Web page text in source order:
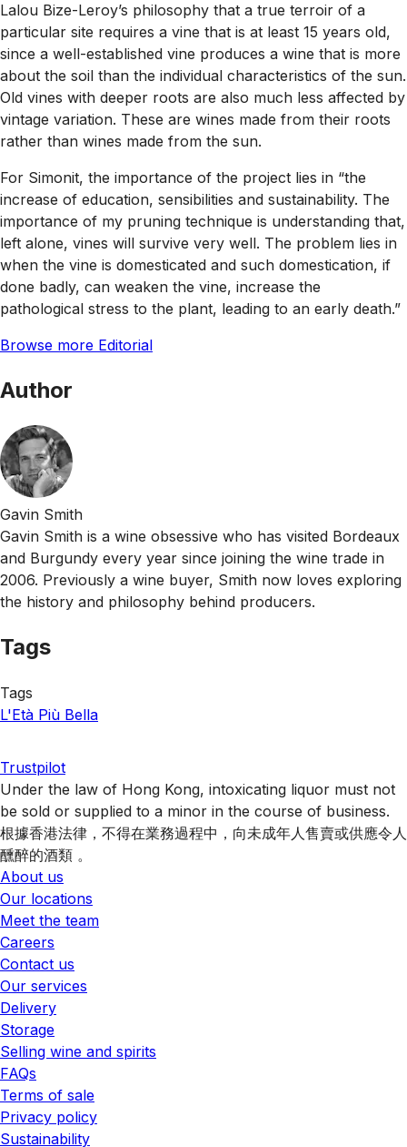
Lalou Bize-Leroy’s philosophy that a true terroir of a
particular site requires a vine that is at least 15 years old,
since a well-established vine produces a wine that is more
about the soil than the individual characteristics of the sun.
Old vines with deeper roots are also much less affected by
vintage variation. These are wines made from their roots
rather than wines made from the sun.
For Simonit, the importance of the project lies in “the
increase of education, sensibilities and sustainability. The
importance of my pruning technique is understanding that,
left alone, vines will survive very well. The problem lies in
when the vine is domesticated and such domestication, if
done badly, can weaken the vine, increase the
pathological stress to the plant, leading to an early death.”
Browse more Editorial
Author
Gavin Smith
Gavin Smith is a wine obsessive who has visited Bordeaux
and Burgundy every year since joining the wine trade in
2006. Previously a wine buyer, Smith now loves exploring
the history and philosophy behind producers.
Tags
Tags
L'Età Più Bella
Trustpilot
Under the law of Hong Kong, intoxicating liquor must not
be sold or supplied to a minor in the course of business.
根據香港法律，不得在業務過程中，向未成年人售賣或供應令人
醺醉的酒類 。
About us
Our locations
Meet the team
Careers
Contact us
Our services
Delivery
Storage
Selling wine and spirits
FAQs
Terms of sale
Privacy policy
Sustainability